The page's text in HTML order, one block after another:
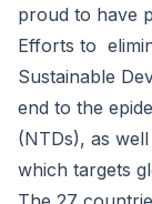
proud to have
Efforts to
Sustainable
end to the
(NTDs), as
which targets